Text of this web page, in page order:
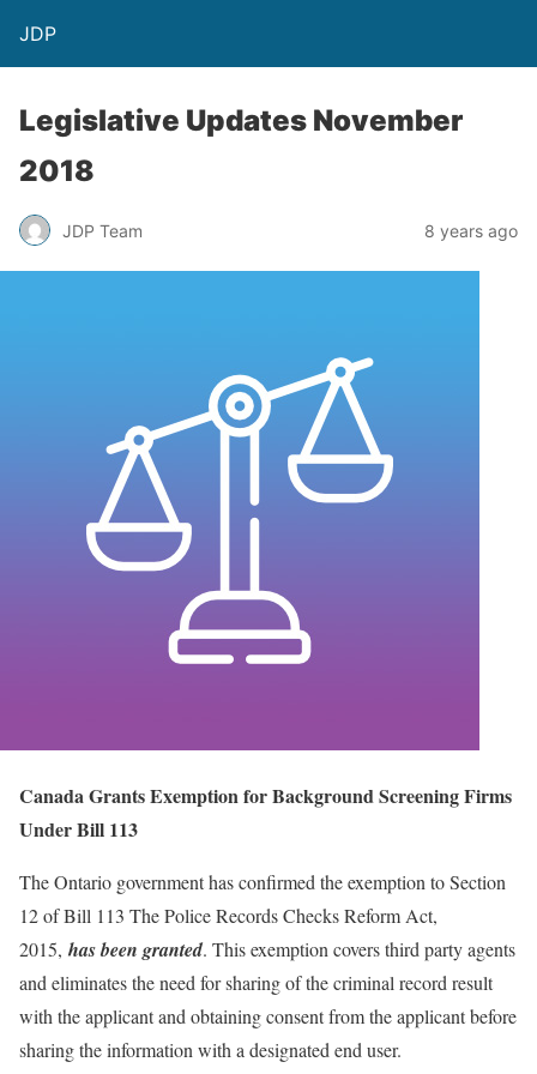
JDP
Legislative Updates November
2018
JDP Team 8 years ago
Canada Grants Exemption for Background Screening Firms
Under Bill 113
The Ontario government has confirmed the exemption to Section
12 of Bill 113 The Police Records Checks Reform Act,
2015, has been granted. This exemption covers third party agents
and eliminates the need for sharing of the criminal record result
with the applicant and obtaining consent from the applicant before
sharing the information with a designated end user.